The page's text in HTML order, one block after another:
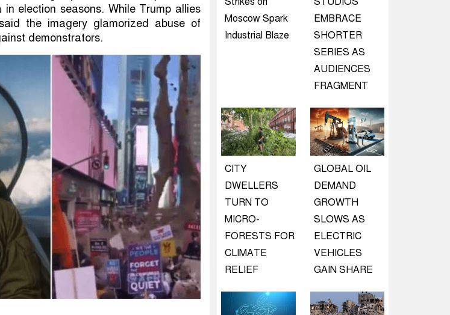
election seasons. While Trump allies
the imagery glamorized abuse of
demonstrators.
Moscow Spark
Industrial Blaze
EMBRACE
SHORTER
SERIES AS
AUDIENCES
FRAGMENT
CITY
DWELLERS
TURN TO
MICRO-
FORESTS FOR
CLIMATE
RELIEF
GLOBAL OIL
DEMAND
GROWTH
SLOWS AS
ELECTRIC
VEHICLES
GAIN SHARE